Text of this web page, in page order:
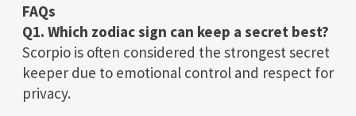
FAQs
Q1. Which zodiac sign can keep a secret best?
Scorpio is often considered the strongest secret
keeper due to emotional control and respect for
privacy.